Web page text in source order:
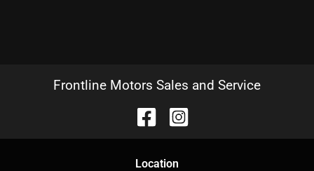
Frontline Motors Sales and Service
Location